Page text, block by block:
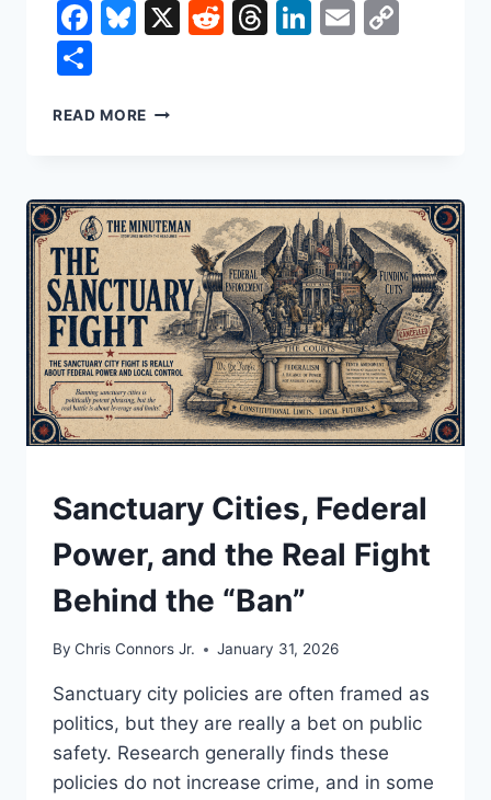
Facebook
Bluesky
X Reddit
Threads
LinkedIn
Email
READ MORE THE
NEW
CRITICAL
INFRASTRUCTURE.
THREE
COMPANIES
RUN
MOST
OF
IT.
UNDERSTAND
Sanctuary Cities, Federal
Power, and the Real Fight
Behind the “Ban”
By Chris Connors Jr. January 31, 2026
Sanctuary city policies are often framed as
politics, but they are really a bet on public
safety. Research generally finds these
policies do not increase crime, and in some